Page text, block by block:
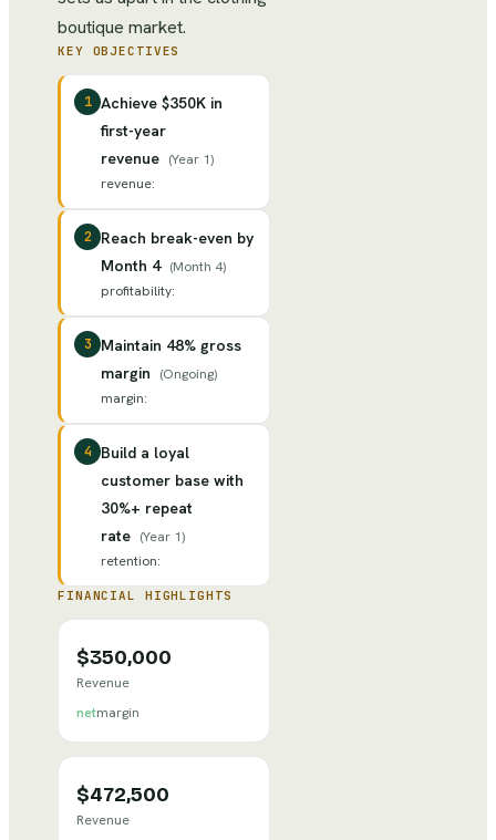
boutique market.
KEY OBJECTIVES
1 Achieve $350K in
first-year
revenue (Year 1)
revenue:
2
Reach break-even by
Month 4 (Month 4)
profitability:
3
Maintain 48% gross
margin
(Ongoing)
margin:
4
Build a loyal
customer base with
30%+ repeat
rate (Year 1)
retention:
FINANCIAL HIGHLIGHTS
$350,000
Revenue
netmargin
$472,500
Revenue